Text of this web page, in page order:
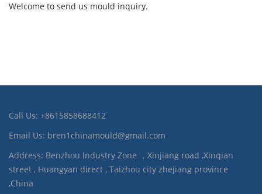
Welcome to send us mould inquiry.
Call Us: +8615858688412
Email Us: bren1chinamould@gmail.com
Address: Benzhou Industry Zone ，Xinjiang road ,Xinqian
street , Huangyan direct , Taizhou city zhejiang province
,China